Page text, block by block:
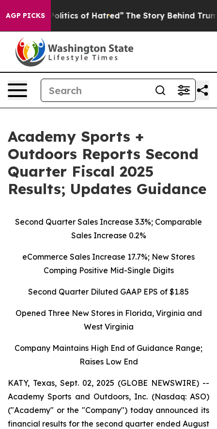
AGP PICKS
of Hatred” The Story Behind Trump’s Terrible
Academy Sports +
Outdoors Reports Second
Quarter Fiscal 2025
Results; Updates Guidance
Second Quarter Sales Increase 3.3%; Comparable
Sales Increase 0.2%
eCommerce Sales Increase 17.7%; New Stores
Comping Positive Mid-Single Digits
Second Quarter Diluted GAAP EPS of $1.85
Opened Three New Stores in Florida, Virginia and
West Virginia
Company Maintains High End of Guidance Range;
Raises Low End
KATY, Texas, Sept. 02, 2025 (GLOBE NEWSWIRE) --
Academy Sports and Outdoors, Inc. (Nasdaq: ASO)
("Academy" or the "Company") today announced its
financial results for the second quarter ended August